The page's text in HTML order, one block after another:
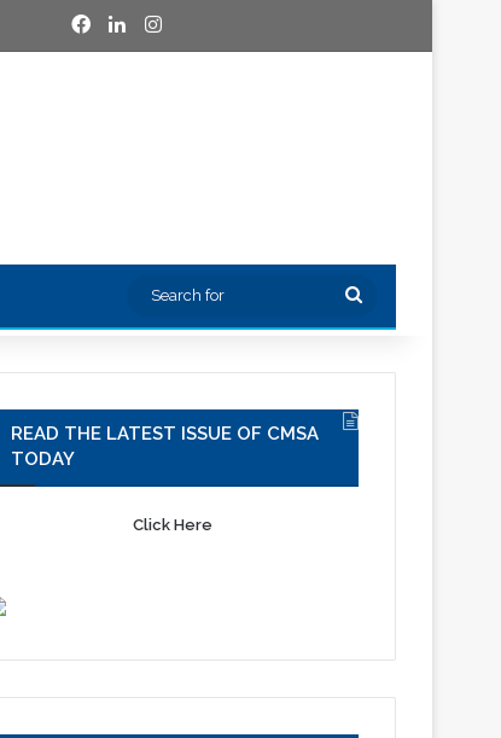
Facebook
LinkedInInstagram
Search
READ THE LATEST ISSUE OF CMSA
TODAY
Click Here